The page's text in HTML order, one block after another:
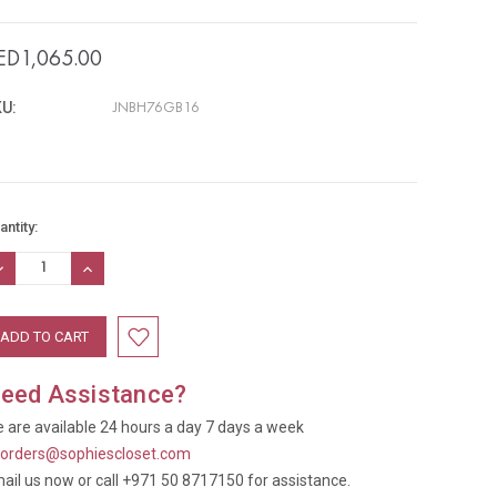
JNBH76GB16
INCREASE
QUANTITY:
Assistance?
are available 24 hours a day 7 days a week
orders@sophiescloset.com
us now or call +971 50 8717150 for assistance.